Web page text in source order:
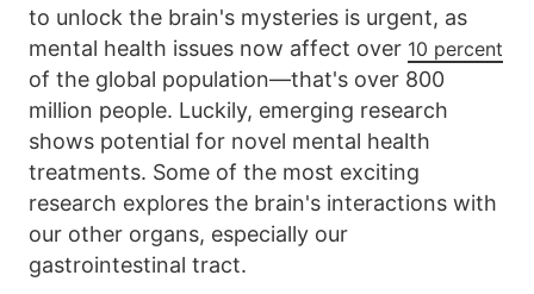
to unlock the brain's mysteries is urgent, as
mental health issues now affect over 10 percent
of the global population—that's over 800
million people. Luckily, emerging research
shows potential for novel mental health
treatments. Some of the most exciting
research explores the brain's interactions with
our other organs, especially our
gastrointestinal tract.